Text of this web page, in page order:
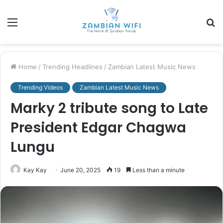
Menu
Home / Trending Headlines / Zambian Latest Music News
Trending Videos Zambian Latest Music News
Marky 2 tribute song to Late
President Edgar Chagwa
Lungu
Kay Kay June 20, 2025 19 Less than a minute